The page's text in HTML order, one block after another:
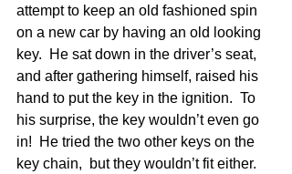
attempt to keep an old fashioned spin
on a new car by having an old looking
key.  He sat down in the driver’s seat,
and after gathering himself, raised his
hand to put the key in the ignition.  To
his surprise, the key wouldn’t even go
in!  He tried the two other keys on the
key chain,  but they wouldn’t fit either.